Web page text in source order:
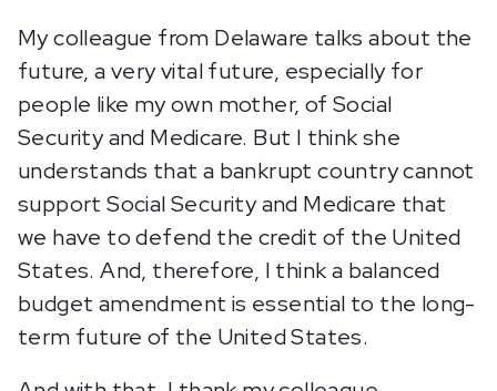
My colleague from Delaware talks about the
future, a very vital future, especially for
people like my own mother, of Social
Security and Medicare. But I think she
understands that a bankrupt country cannot
support Social Security and Medicare that
we have to defend the credit of the United
States. And, therefore, I think a balanced
budget amendment is essential to the long-
term future of the United States.